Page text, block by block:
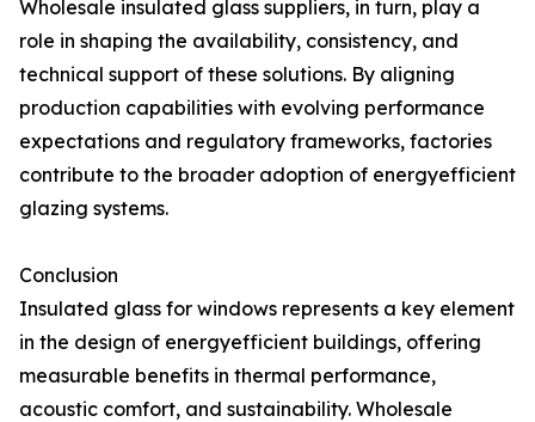
Wholesale insulated glass suppliers, in turn, play a
role in shaping the availability, consistency, and
technical support of these solutions. By aligning
production capabilities with evolving performance
expectations and regulatory frameworks, factories
contribute to the broader adoption of energyefficient
glazing systems.
Conclusion
Insulated glass for windows represents a key element
in the design of energyefficient buildings, offering
measurable benefits in thermal performance,
acoustic comfort, and sustainability. Wholesale